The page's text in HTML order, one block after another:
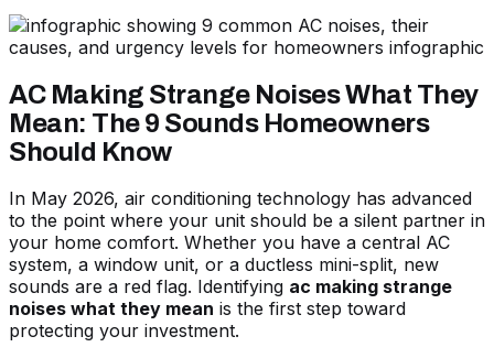
AC Making Strange Noises What They
Mean: The 9 Sounds Homeowners
Should Know
In May 2026, air conditioning technology has advanced
to the point where your unit should be a silent partner in
your home comfort. Whether you have a central AC
system, a window unit, or a ductless mini-split, new
sounds are a red flag. Identifying ac making strange
noises what they mean is the first step toward
protecting your investment.